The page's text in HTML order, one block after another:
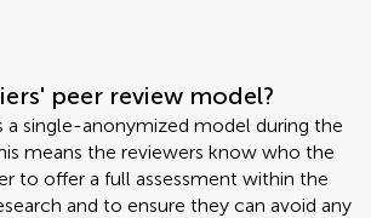
peer review model?
a single-anonymized model during the
means the reviewers know who the
to offer a full assessment within the
and to ensure they can avoid any